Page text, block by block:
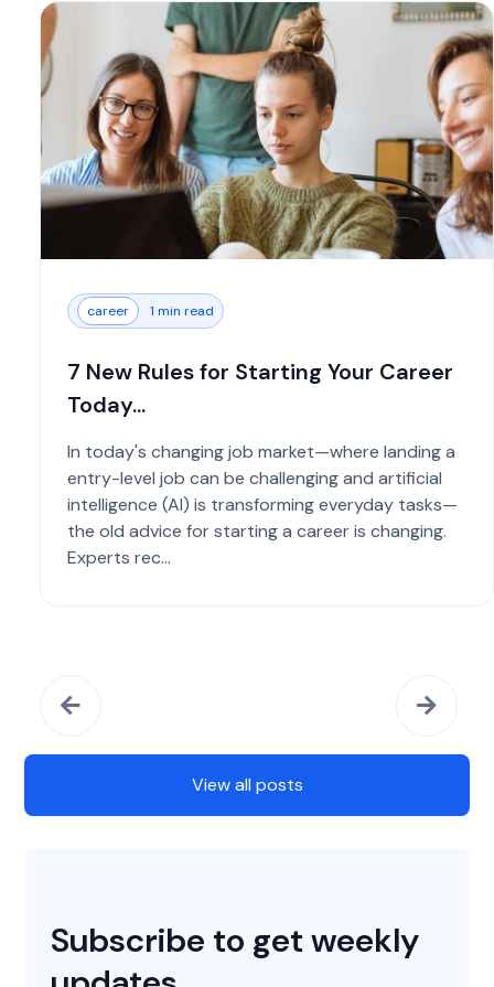
career 1 min read
7 New Rules for Starting Your Career
Today...
In today's changing job market—where landing a
entry-level job can be challenging and artificial
intelligence (AI) is transforming everyday tasks—
the old advice for starting a career is changing.
Experts rec...
View all posts
Subscribe to get weekly